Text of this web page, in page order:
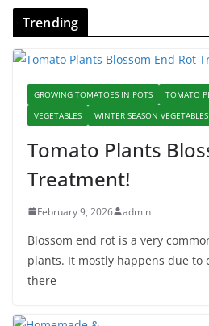
Trending
GROWING TOMATOES IN POTS TOMATO
VEGETABLES
WINTER SEASON VEGETABLES
Tomato Plants
Treatment!
February 9, 2026 admin
Blossom end rot is a very
plants. It mostly happens due to
there